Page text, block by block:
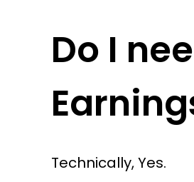
Do I
Technically, Yes.